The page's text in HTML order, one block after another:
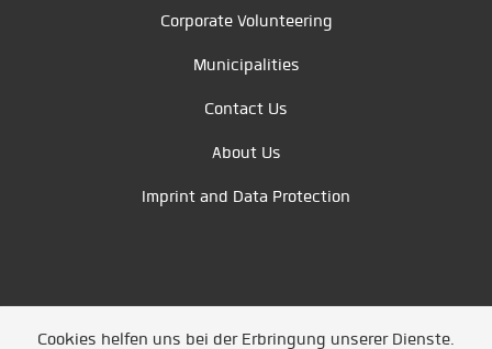
Corporate Volunteering
Municipalities
Contact Us
About Us
Imprint and Data Protection
Cookies helfen uns bei der Erbringung unserer Dienste.